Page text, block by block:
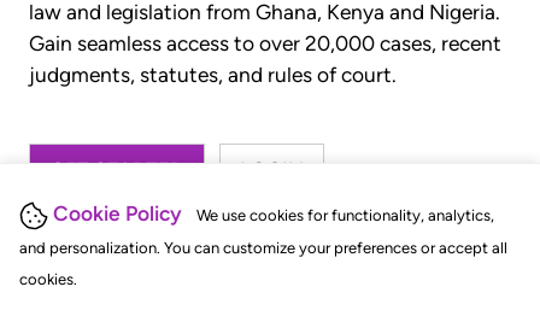
Cookie Policy
We use cookies for functionality, analytics,
and personalization. You can customize your preferences or accept all
cookies.
law and legislation from Ghana, Kenya and Nigeria.
Gain seamless access to over 20,000 cases, recent
judgments, statutes, and rules of court.
GET STARTED LOGIN